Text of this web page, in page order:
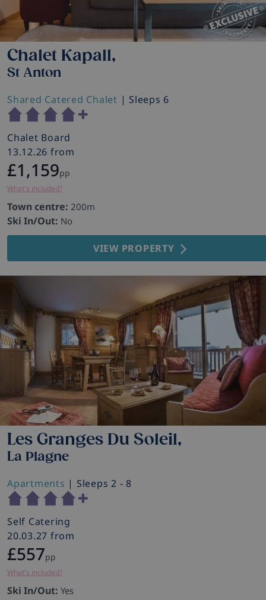
Chalet Kapall,
St Anton
Shared Catered Chalet | Sleeps 6
Chalet Board
13.12.26 from
£1,159pp
What's included?
Town centre: 200m
Ski In/Out: No
VIEW PROPERTY
Les Granges Du Soleil,
La Plagne
Apartments | Sleeps 2 - 8
Self Catering
20.03.27 from
£557pp
What's included?
Ski In/Out: Yes